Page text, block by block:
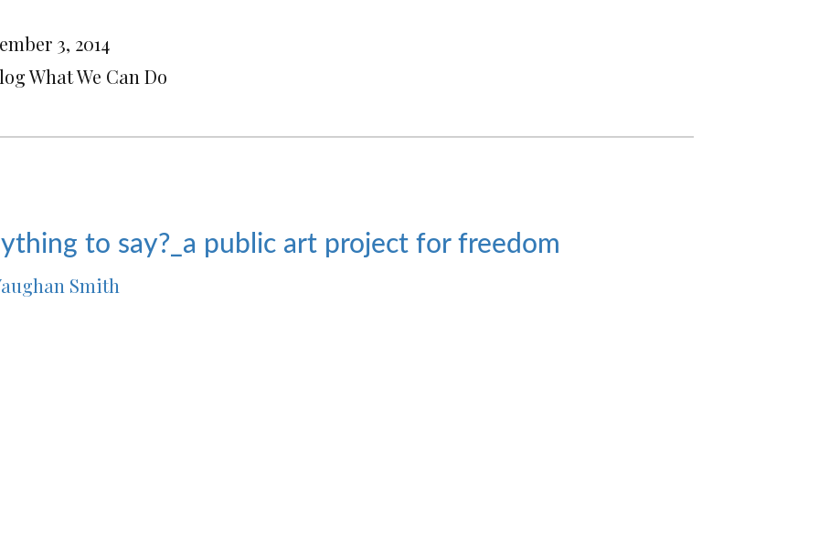
3, 2014
What We Can Do
to say?_a public art project for freedom
Smith